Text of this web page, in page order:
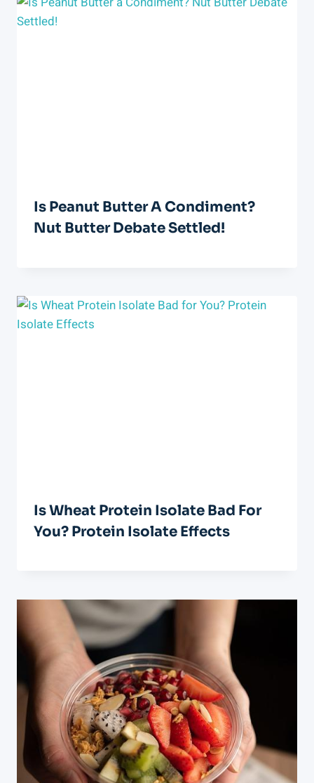
Is Peanut Butter A Condiment?
Nut Butter Debate Settled!
Is Wheat Protein Isolate Bad For
You? Protein Isolate Effects